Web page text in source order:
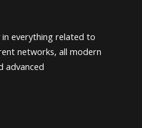
in everything related to
networks, all modern
advanced